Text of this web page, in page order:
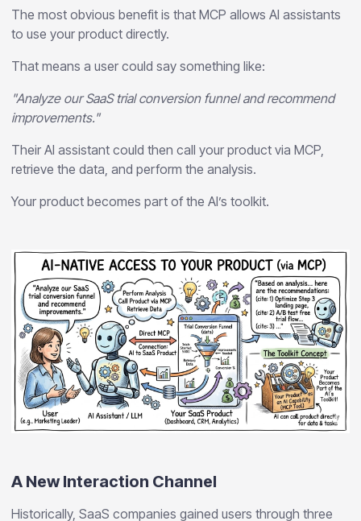
The most obvious benefit is that MCP allows AI assistants
to use your product directly.
That means a user could say something like:
"Analyze our SaaS trial conversion funnel and recommend
improvements."
Their AI assistant could then call your product via MCP,
retrieve the data, and perform the analysis.
Your product becomes part of the AI’s toolkit.
A New Interaction Channel
Historically, SaaS companies gained users through three